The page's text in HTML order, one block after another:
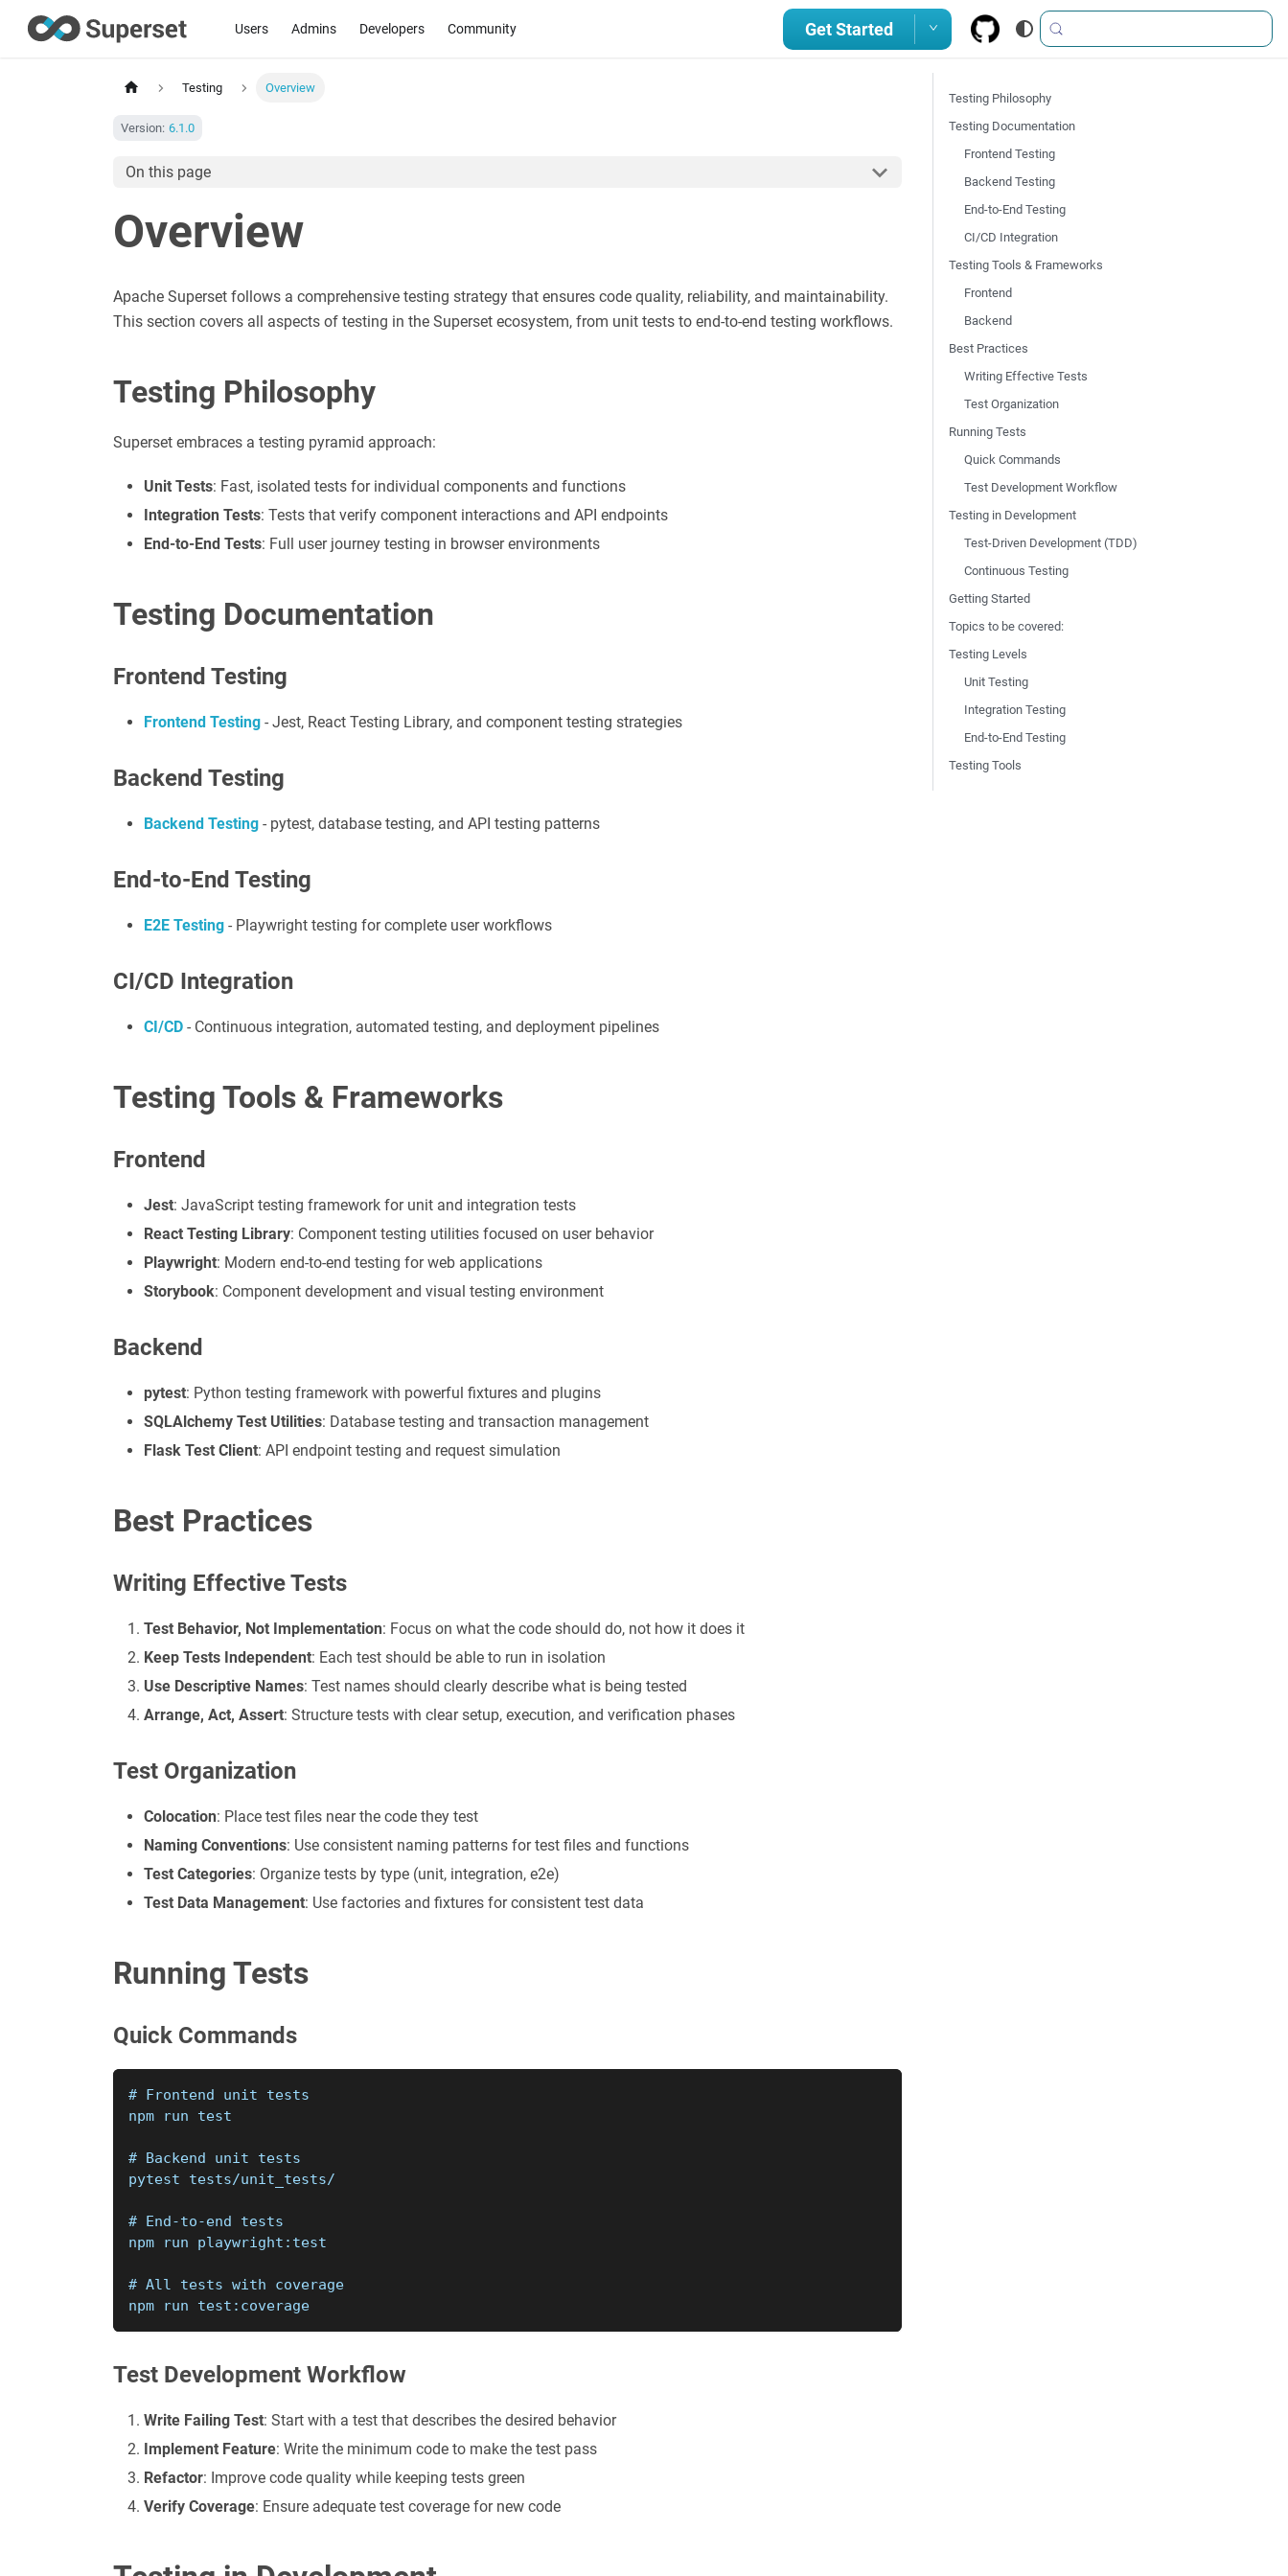
Users Admins Developers Community Get Started
Testing Overview
Version: 6.1.0
On this page
Overview
Apache Superset follows a comprehensive testing strategy that ensures code quality, reliability, and maintainability.
This section covers all aspects of testing in the Superset ecosystem, from unit tests to end-to-end testing workflows.
Testing Philosophy
Superset embraces a testing pyramid approach:
Unit Tests: Fast, isolated tests for individual components and functions
Integration Tests: Tests that verify component interactions and API endpoints
End-to-End Tests: Full user journey testing in browser environments
Testing Documentation
Frontend Testing
Frontend Testing - Jest, React Testing Library, and component testing strategies
Backend Testing
Backend Testing - pytest, database testing, and API testing patterns
End-to-End Testing
E2E Testing - Playwright testing for complete user workflows
CI/CD Integration
CI/CD - Continuous integration, automated testing, and deployment pipelines
Testing Tools & Frameworks
Frontend
Jest: JavaScript testing framework for unit and integration tests
React Testing Library: Component testing utilities focused on user behavior
Playwright: Modern end-to-end testing for web applications
Storybook: Component development and visual testing environment
Backend
pytest: Python testing framework with powerful fixtures and plugins
SQLAlchemy Test Utilities: Database testing and transaction management
Flask Test Client: API endpoint testing and request simulation
Best Practices
Writing Effective Tests
Test Behavior, Not Implementation: Focus on what the code should do, not how it does it
Keep Tests Independent: Each test should be able to run in isolation
Use Descriptive Names: Test names should clearly describe what is being tested
Arrange, Act, Assert: Structure tests with clear setup, execution, and verification phases
Test Organization
Colocation: Place test files near the code they test
Naming Conventions: Use consistent naming patterns for test files and functions
Test Categories: Organize tests by type (unit, integration, e2e)
Test Data Management: Use factories and fixtures for consistent test data
Running Tests
Quick Commands
# Frontend unit tests
npm run test
# Backend unit tests
pytest tests/unit_tests/
# End-to-end tests
npm run playwright:test
# All tests with coverage
npm run test:coverage
Test Development Workflow
Write Failing Test: Start with a test that describes the desired behavior
Implement Feature: Write the minimum code to make the test pass
Refactor: Improve code quality while keeping tests green
Verify Coverage: Ensure adequate test coverage for new code
Testing Philosophy
Testing Documentation
Frontend Testing
Backend Testing
End-to-End Testing
CI/CD Integration
Testing Tools & Frameworks
Frontend
Backend
Best Practices
Writing Effective Tests
Test Organization
Running Tests
Quick Commands
Test Development Workflow
Testing in Development
Test-Driven Development (TDD)
Continuous Testing
Getting Started
Topics to be covered:
Testing Levels
Unit Testing
Integration Testing
End-to-End Testing
Testing Tools